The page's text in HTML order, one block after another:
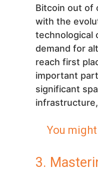
Bitcoin out of
with the
technological
demand for
reach first
important
significant
You
3.